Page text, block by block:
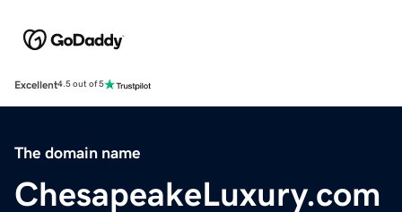
Excellent4.5 out of 5
The domain name
ChesapeakeLuxury.com